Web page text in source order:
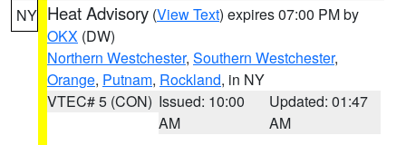
NY Heat Advisory (View Text) expires 07:00 PM by
OKX (DW)
Northern Westchester, Southern Westchester,
Orange, Putnam, Rockland, in NY
VTEC# 5 (CON) Issued: 10:00
AM
Updated: 01:47
AM